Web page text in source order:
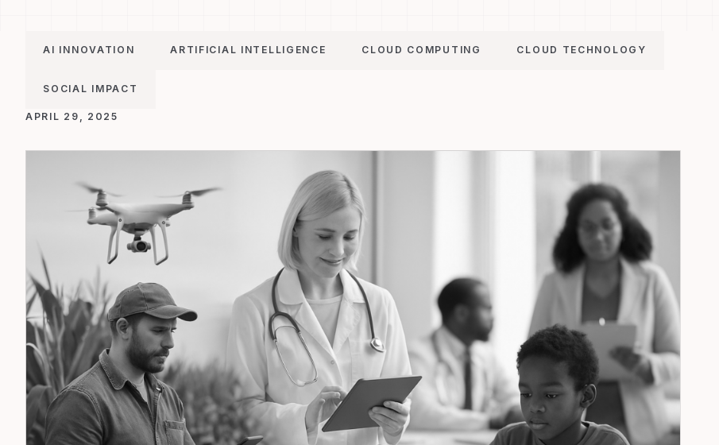
AI INNOVATION ARTIFICIAL INTELLIGENCE CLOUD COMPUTING CLOUD TECHNOLOGY
SOCIAL IMPACT
APRIL 29, 2025